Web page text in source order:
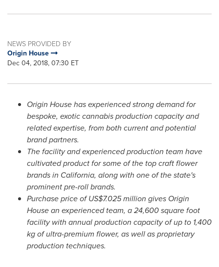
NEWS PROVIDED BY
Origin House
Dec 04, 2018, 07:30 ET
Origin House has experienced strong demand for
bespoke, exotic cannabis production capacity and
related expertise, from both current and potential
brand partners.
The facility and experienced production team have
cultivated product for some of the top craft flower
brands in California, along with one of the state's
prominent pre-roll brands.
Purchase price ofUS$7.025 million gives Origin
House an experienced team, a 24,600 square foot
facility with annual production capacity of up to 1,400
kg of ultra-premium flower, as well as proprietary
production techniques.